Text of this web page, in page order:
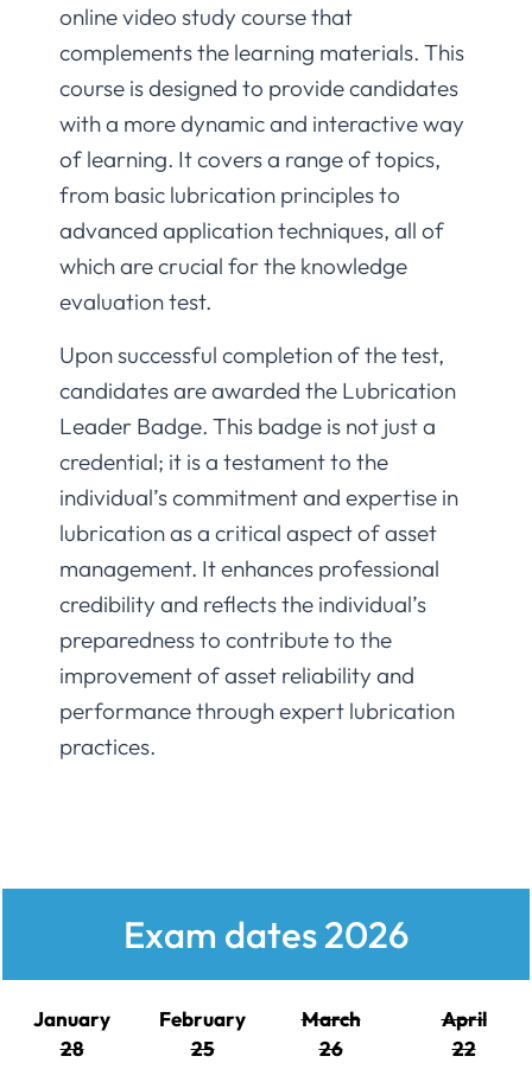
online video study course that
complements the learning materials. This
course is designed to provide candidates
with a more dynamic and interactive way
of learning. It covers a range of topics,
from basic lubrication principles to
advanced application techniques, all of
which are crucial for the knowledge
evaluation test.
Upon successful completion of the test,
candidates are awarded the Lubrication
Leader Badge. This badge is not just a
credential; it is a testament to the
individual’s commitment and expertise in
lubrication as a critical aspect of asset
management. It enhances professional
credibility and reflects the individual’s
preparedness to contribute to the
improvement of asset reliability and
performance through expert lubrication
practices.
Exam dates 2026
January
28
February
25
March
26
April
22